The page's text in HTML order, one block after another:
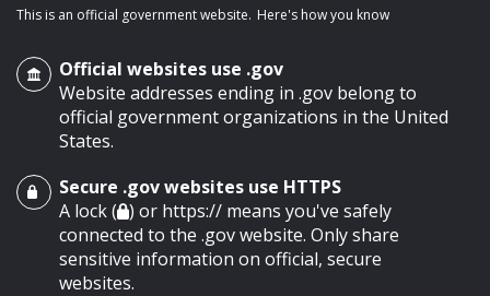
main content
This is an official government website. Here's how you know
Official websites use .gov
Website addresses ending in .gov belong to
official government organizations in the United
States.
Secure .gov websites use HTTPS
A lock ( ) or https:// means you've safely
connected to the .gov website. Only share
sensitive information on official, secure
websites.